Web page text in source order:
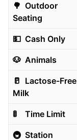
🌳 Outdoor
Seating
💵 Cash Only
🐶 Animals
🥛 Lactose-Free
Milk
🚦 Time Limit
🚇 Station